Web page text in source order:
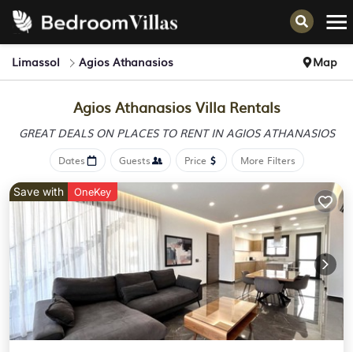
Limassol Agios Athanasios Map
Agios Athanasios Villa Rentals
GREAT DEALS ON PLACES TO RENT IN AGIOS ATHANASIOS
Dates Guests Price More Filters
Save with OneKey